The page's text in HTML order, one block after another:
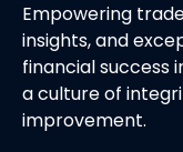
Empowering
insights, and
financial success
a culture of
improvement.